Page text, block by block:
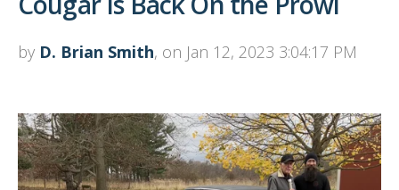
by D. Brian Smith, on Jan 12, 2023 3:04:17 PM